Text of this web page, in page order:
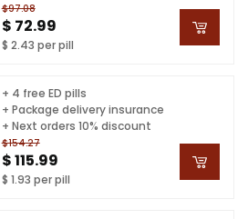
$97.08
$ 72.99
$ 2.43 per pill
$154.27
$ 115.99
$ 1.93 per pill
+ 4 free ED pills
+ Package delivery insurance
+ Next orders 10% discount